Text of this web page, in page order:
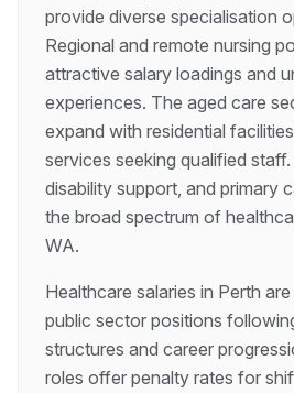
provide diverse specialisation
Regional and remote nursing
attractive salary loadings and
experiences. The aged care
expand with residential
services seeking qualified
disability support, and primary
the broad spectrum of
WA.
Healthcare salaries in Perth
public sector positions
structures and career
roles offer penalty rates for